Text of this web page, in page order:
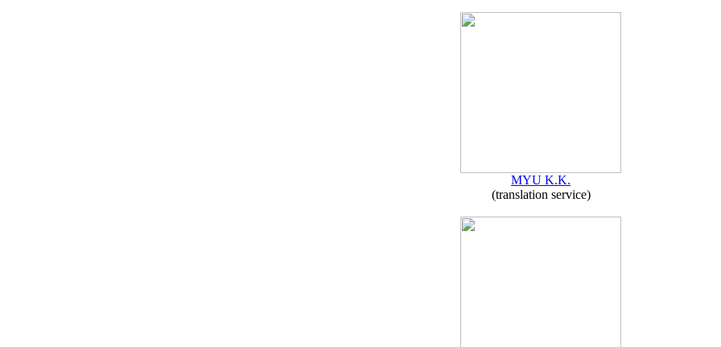
MYU K.K.
(translation service)